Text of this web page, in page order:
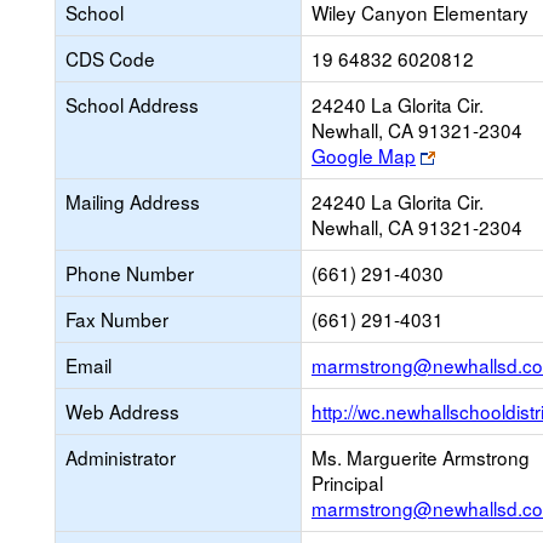
School
Wiley Canyon Elementary
CDS Code
19 64832 6020812
School Address
24240 La Glorita Cir.
Newhall, CA 91321-2304
Google Map
Link
opens
new
browser
tab
Mailing Address
24240 La Glorita Cir.
Newhall, CA 91321-2304
Phone Number
(661) 291-4030
Fax Number
(661) 291-4031
Email
Web Address http://
Administrator
Ms. Marguerite Armstrong
Principal